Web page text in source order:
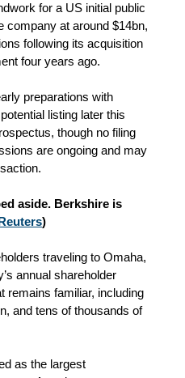
for a US initial public
company at around $14bn,
following its acquisition
four years ago.
preparations with
listing later this
though no filing
are ongoing and may
aside. Berkshire is
)
traveling to Omaha,
annual shareholder
remains familiar, including
and tens of thousands of
as the largest